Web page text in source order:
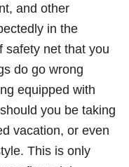
and other
in the
safety net that you
do go wrong
equipped with
you be taking
vacation, or even
This is only